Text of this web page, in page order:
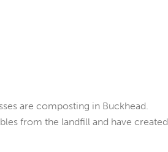
are composting in Buckhead.
from the landfill and have created